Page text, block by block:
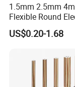
T/T or L/C
Generally, it is
it is 7-30days if
1.5mm 2.5mm
Flexible Round
Core 3 Core PVC
Electrical Wires
US$0.20-1.68